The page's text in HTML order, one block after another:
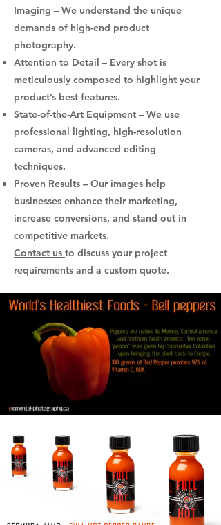
Imaging – We understand the unique
demands of high-end product
photography.
Attention to Detail – Every shot is
meticulously composed to highlight your
product’s best features.
State-of-the-Art Equipment – We use
professional lighting, high-resolution
cameras, and advanced editing
techniques.
Proven Results – Our images help
businesses enhance their marketing,
increase conversions, and stand out in
competitive markets.
Contact us to discuss your project
requirements and a custom quote.